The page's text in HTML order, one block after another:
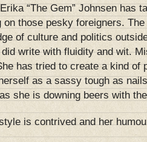
“The Gem” Johnsen has
on those pesky foreigners.
of culture and politics
write with fluidity and wit.
has tried to create a kind of
as a sassy tough as
she is downing beers with
is contrived and her